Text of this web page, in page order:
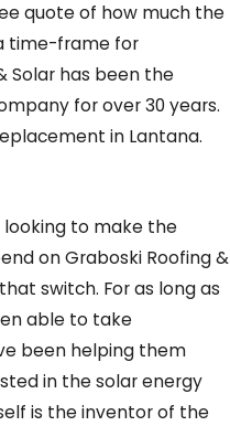
quote of how much the
time-frame for
Solar has been the
for over 30 years.
in Lantana.
to make the
on Graboski Roofing &
switch. For as long as
able to take
been helping them
in the solar energy
is the inventor of the